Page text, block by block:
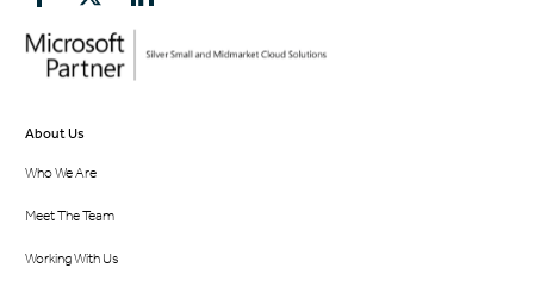
About Us
Who We Are
Meet The Team
Working With Us